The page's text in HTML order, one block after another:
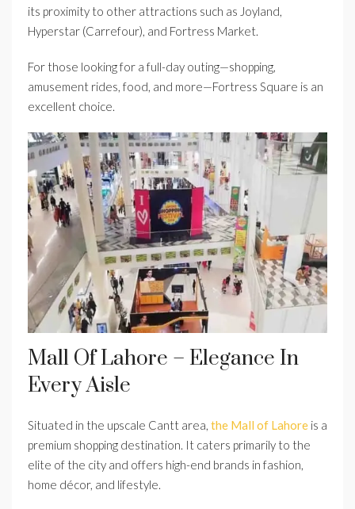
its proximity to other attractions such as Joyland,
Hyperstar (Carrefour), and Fortress Market.
For those looking for a full-day outing—shopping,
amusement rides, food, and more—Fortress Square is an
excellent choice.
Mall Of Lahore – Elegance In
Every Aisle
Situated in the upscale Cantt area, the Mall of Lahore is a
premium shopping destination. It caters primarily to the
elite of the city and offers high-end brands in fashion,
home décor, and lifestyle.